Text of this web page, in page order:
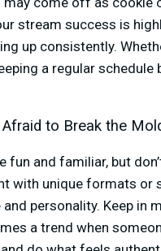
stream success is
up consistently.
a regular schedule
to Break the
fun and familiar, but
with unique formats or
personality. Keep in
a trend when